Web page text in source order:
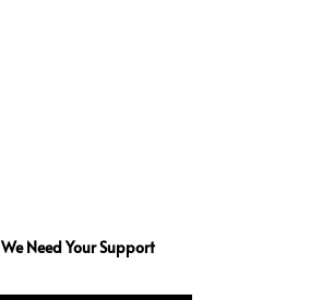
We Need Your Support